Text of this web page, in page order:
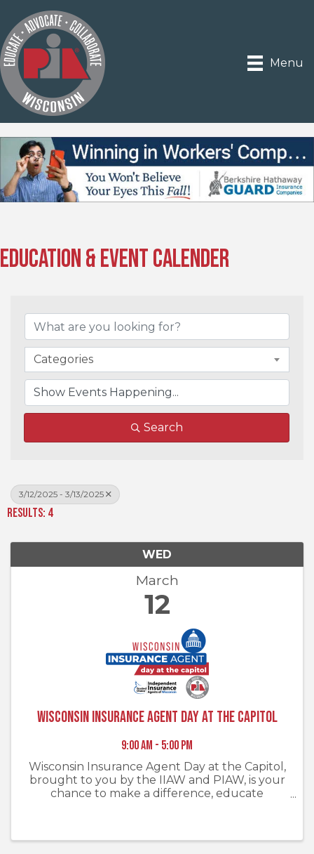
Menu
Education & Event Calender
Categories
Search
3/12/2025 - 3/13/2025
Results: 4
WED
March
12
Wisconsin Insurance Agent Day at the Capitol
9:00 AM - 5:00 PM
Wisconsin Insurance Agent Day at the Capitol,
brought to you by the IIAW and PIAW, is your
chance to make a difference, educate